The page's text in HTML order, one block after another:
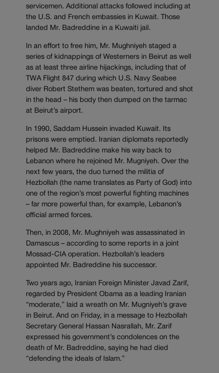
servicemen. Additional attacks followed including at
the U.S. and French embassies in Kuwait. Those
landed Mr. Badreddine in a Kuwaiti jail.
In an effort to free him, Mr. Mughniyeh staged a
series of kidnappings of Westerners in Beirut as well
as at least three airline hijackings, including that of
TWA Flight 847 during which U.S. Navy Seabee
diver Robert Stethem was beaten, tortured and shot
in the head – his body then dumped on the tarmac
at Beirut’s airport.
In 1990, Saddam Hussein invaded Kuwait. Its
prisons were emptied. Iranian diplomats reportedly
helped Mr. Badreddine make his way back to
Lebanon where he rejoined Mr. Mugniyeh. Over the
next few years, the duo turned the militia of
Hezbollah (the name translates as Party of God) into
one of the region’s most powerful fighting machines
– far more powerful than, for example, Lebanon’s
official armed forces.
Then, in 2008, Mr. Mughniyeh was assassinated in
Damascus – according to some reports in a joint
Mossad-CIA operation. Hezbollah’s leaders
appointed Mr. Badreddine his successor.
Two years ago, Iranian Foreign Minister Javad Zarif,
regarded by President Obama as a leading Iranian
“moderate,” laid a wreath on Mr. Mugniyeh’s grave
in Beirut. And on Friday, in a message to Hezbollah
Secretary General Hassan Nasrallah, Mr. Zarif
expressed his government’s condolences on the
death of Mr. Badreddine, saying he had died
“defending the ideals of Islam.”